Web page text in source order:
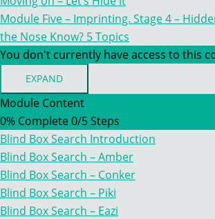
THE
NOSE
Module Five – Imprinting. Stage 4 –
the Nose Know? 5 Topics
You don't currently have access to this
EXPAND
FIVE
–
IMPRINTING.
STAGE
4
–
HIDDEN
ARTICLE
–
DOES
THE
Module Content
0% Complete0/5 Steps
Blind Box Search Introduction
Blind Box Search – Amber
Blind Box Search – Conker
Blind Box Search – Piki
Blind Box Search – Eazi